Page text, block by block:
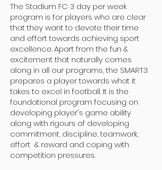
The Stadium FC 3 day per week
program is for players who are clear
that they want to devote their time
and effort towards achieving sport
excellence. Apart from the fun &
excitement that naturally comes
along in all our programs, the SMART3
prepares a player towards what it
takes to excel in football. It is the
foundational program focusing on
developing player's game ability
along with rigours of developing
commitment, discipline, teamwork,
effort & reward and coping with
competition pressures.